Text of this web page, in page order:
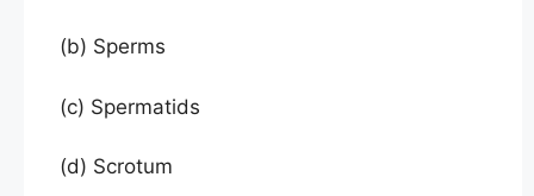
(b) Sperms
(c) Spermatids
(d) Scrotum